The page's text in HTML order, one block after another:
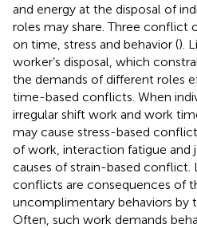
and energy at the disposal of
roles may share. Three conflict
on time, stress and behavior ().
worker’s disposal, which
the demands of different roles
time-based conflicts. When
irregular shift work and work
may cause stress-based
of work, interaction fatigue and
causes of strain-based conflict.
conflicts are consequences of
uncomplimentary behaviors by
Often, such work demands